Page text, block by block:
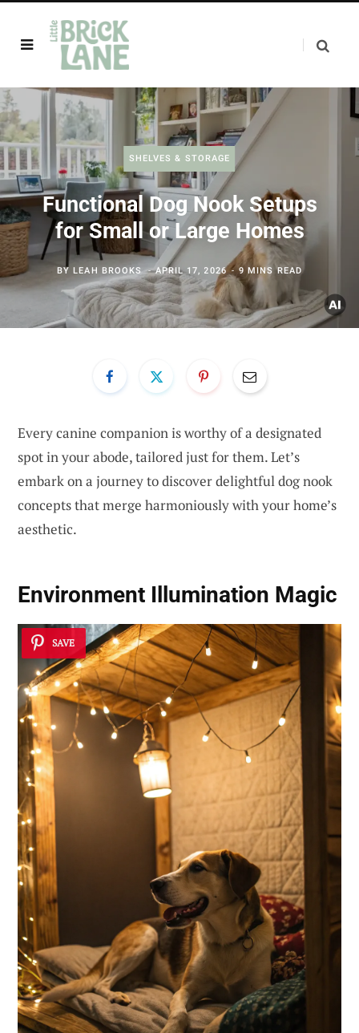
SHELVES & STORAGE
Functional Dog Nook Setups
for Small or Large Homes
BYLEAH BROOKS APRIL 17, 2026 9 MINS READ
Every canine companion is worthy of a designated
spot in your abode, tailored just for them. Let’s
embark on a journey to discover delightful dog nook
concepts that merge harmoniously with your home’s
aesthetic.
Environment Illumination Magic
SAVE